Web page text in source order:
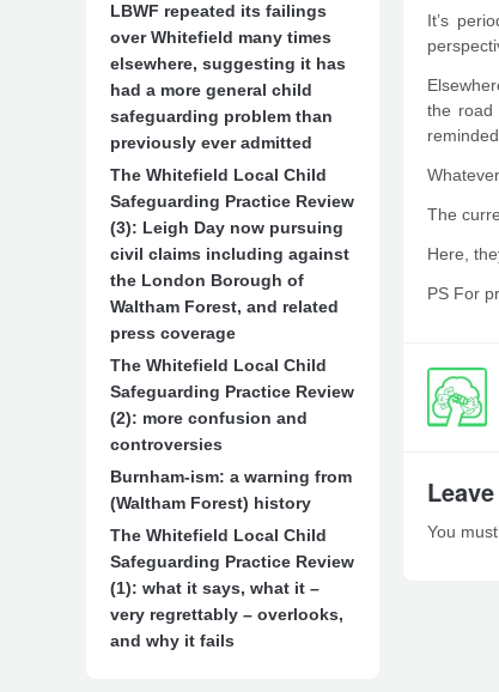
It’s
the road
The
Here,
PS For
You
LBWF repeated its failings
over Whitefield many times
elsewhere, suggesting it has
had a more general child
safeguarding problem than
previously ever admitted
The Whitefield Local Child
Safeguarding Practice Review
(3): Leigh Day now pursuing
civil claims including against
the London Borough of
Waltham Forest, and related
press coverage
The Whitefield Local Child
Safeguarding Practice Review
(2): more confusion and
controversies
Burnham-ism: a warning from
(Waltham Forest) history
The Whitefield Local Child
Safeguarding Practice Review
(1): what it says, what it –
very regrettably – overlooks,
and why it fails